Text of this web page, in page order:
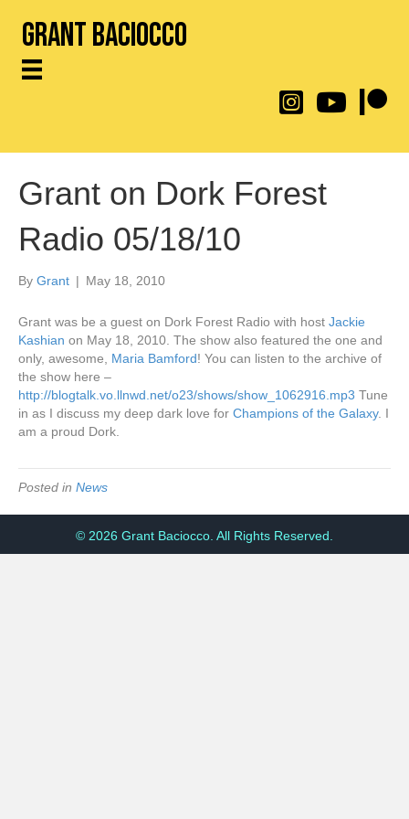
Grant Baciocco
@throwingtoasters
YouTube Link
Grant on Dork Forest
Radio 05/18/10
By Grant | May 18, 2010
Grant was be a guest on Dork Forest Radio with host Jackie
Kashian on May 18, 2010. The show also featured the one and
only, awesome, Maria Bamford! You can listen to the archive of
the show here –
http://blogtalk.vo.llnwd.net/o23/shows/show_1062916.mp3 Tune
in as I discuss my deep dark love for Champions of the Galaxy. I
am a proud Dork.
Posted in News
© 2026 Grant Baciocco. All Rights Reserved.